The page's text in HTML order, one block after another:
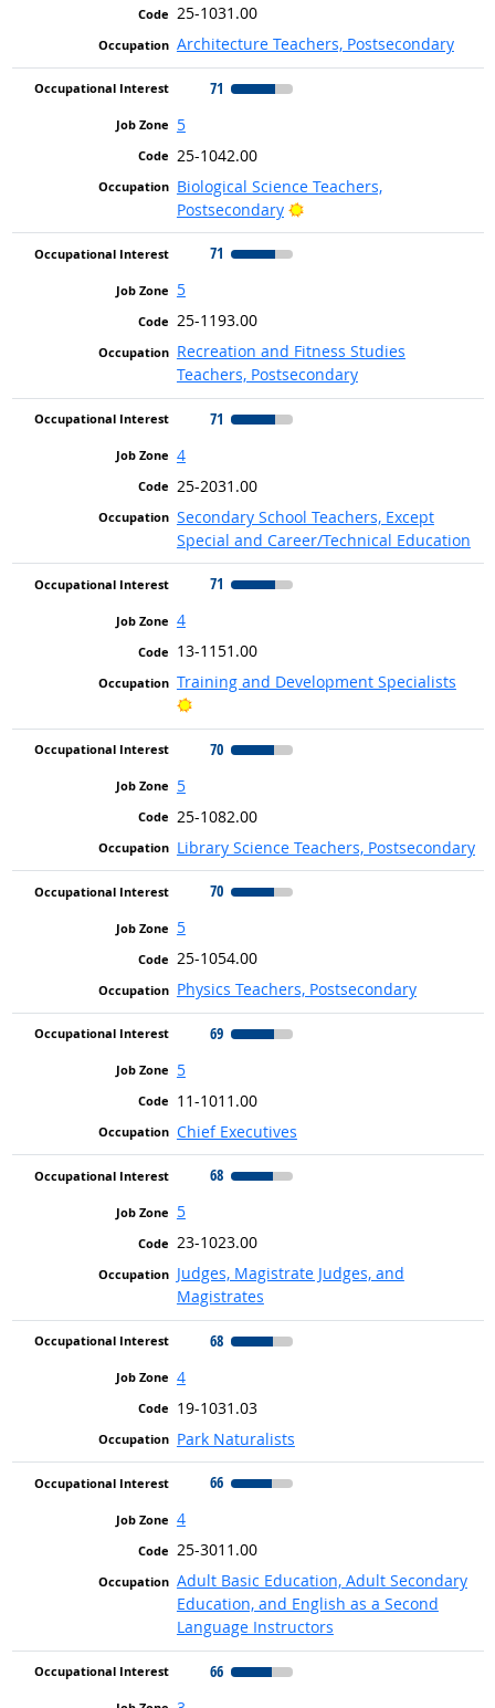
25-1031.00
Architecture Teachers, Postsecondary
71
5
25-1042.00
Biological Science Teachers,
Postsecondary
Bright Outlook
71
5
25-1193.00
Recreation and Fitness Studies
Teachers, Postsecondary
71
4
25-2031.00
Secondary School Teachers, Except
Special and Career/Technical Education
71
4
13-1151.00
Training and Development Specialists
Bright Outlook
70
5
25-1082.00
Library Science Teachers, Postsecondary
70
5
25-1054.00
Physics Teachers, Postsecondary
69
5
11-1011.00
Chief Executives
68
5
23-1023.00
Judges, Magistrate Judges, and
Magistrates
68
4
19-1031.03
Park Naturalists
66
4
25-3011.00
Adult Basic Education, Adult Secondary
Education, and English as a Second
Language Instructors
66